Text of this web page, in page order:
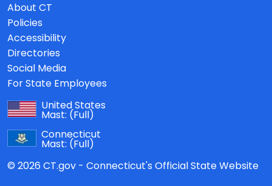
About CT
Policies
Accessibility
Directories
Social Media
For State Employees
United States
Mast: (Full)
Connecticut
Mast: (Full)
© 2026 CT.gov - Connecticut's Official State Website